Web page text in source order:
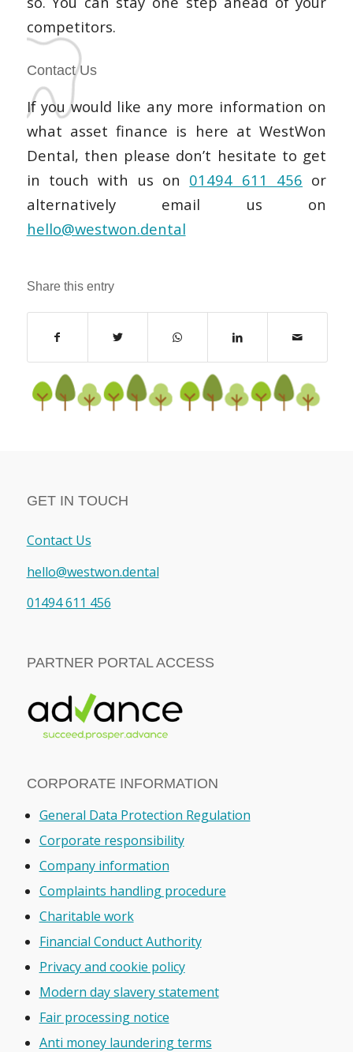
competitors.
Contact Us
If you would like any more information on
what asset finance is here at WestWon
Dental, then please don’t hesitate to get
in touch with us on 01494 611 456 or
alternatively email us on
hello@westwon.dental
Share this entry
GET IN TOUCH
Contact Us
hello@westwon.dental
01494 611 456
PARTNER PORTAL ACCESS
CORPORATE INFORMATION
General Data Protection Regulation
Corporate responsibility
Company information
Complaints handling procedure
Charitable work
Financial Conduct Authority
Privacy and cookie policy
Modern day slavery statement
Fair processing notice
Anti money laundering terms